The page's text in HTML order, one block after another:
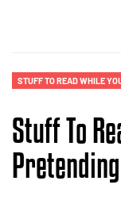
STUFF TO READ WHILE
Stuff To